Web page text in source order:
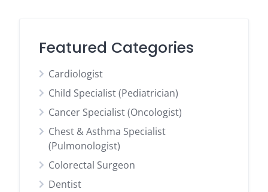
Featured Categories
Cardiologist
Child Specialist (Pediatrician)
Cancer Specialist (Oncologist)
Chest & Asthma Specialist
(Pulmonologist)
Colorectal Surgeon
Dentist